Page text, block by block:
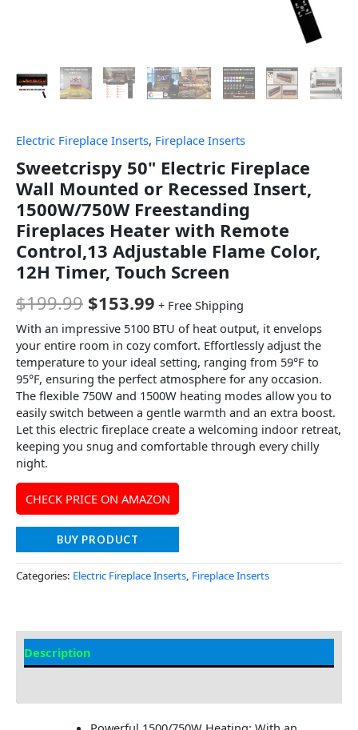
Electric Fireplace Inserts, Fireplace Inserts
Sweetcrispy 50" Electric Fireplace
Wall Mounted or Recessed Insert,
1500W/750W Freestanding
Fireplaces Heater with Remote
Control,13 Adjustable Flame Color,
12H Timer, Touch Screen
$199.99 $153.99 + Free Shipping
With an impressive 5100 BTU of heat output, it envelops
your entire room in cozy comfort. Effortlessly adjust the
temperature to your ideal setting, ranging from 59°F to
95°F, ensuring the perfect atmosphere for any occasion.
The flexible 750W and 1500W heating modes allow you to
easily switch between a gentle warmth and an extra boost.
Let this electric fireplace create a welcoming indoor retreat,
keeping you snug and comfortable through every chilly
night.
CHECK PRICE ON AMAZON
BUY PRODUCT
Categories: Electric Fireplace Inserts, Fireplace Inserts
Description